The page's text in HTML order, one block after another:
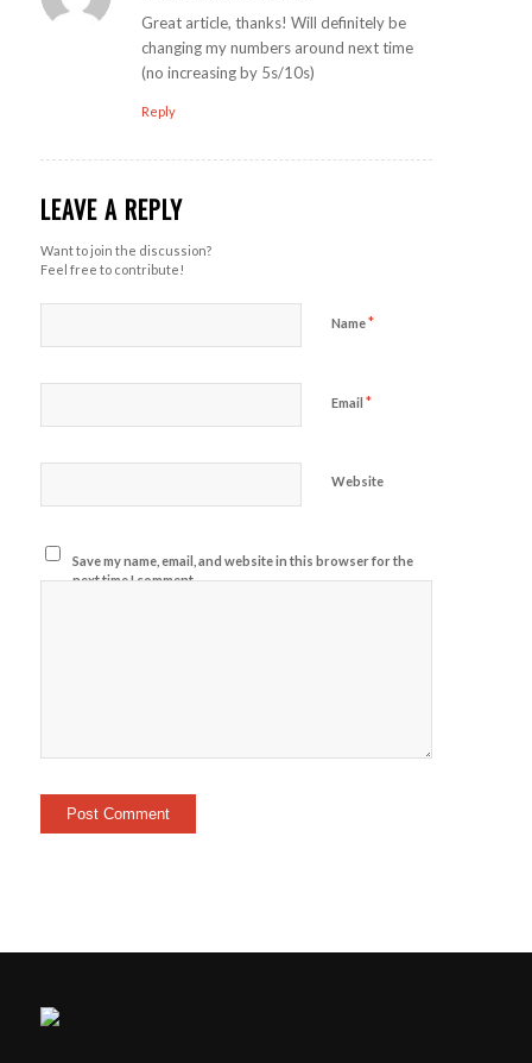
Great article, thanks! Will definitely be
changing my numbers around next time
(no increasing by 5s/10s)
Reply
LEAVE A REPLY
Want to join the discussion?
Feel free to contribute!
Name*
Email *
Website
Save my name, email, and website in this browser for the
next time I comment.